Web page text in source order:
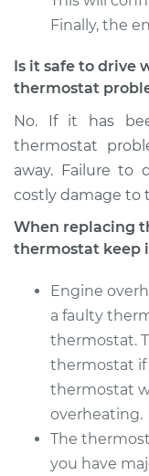
Finally, the
Is it safe to drive
thermostat
No. If it has
thermostat
away. Failure to
costly damage to
When replacing
thermostat keep
Engine
a faulty
thermostat.
thermostat if
thermostat
overheating.
The
you have